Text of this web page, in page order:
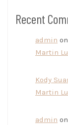
Recent
admin on
Martin
Kody
Martin
admin on